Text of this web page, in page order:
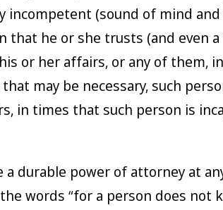
incompetent (sound of mind
that he or she trusts (and even
or her affairs, or any of them,
may be necessary, such
in times that such person is
durable power of attorney at
words “for a person does not